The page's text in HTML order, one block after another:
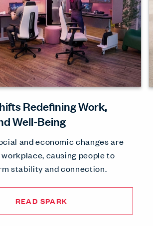
Redefining Work,
Well-Being
and economic changes are
causing people to
stability and connection.
READ SPARK